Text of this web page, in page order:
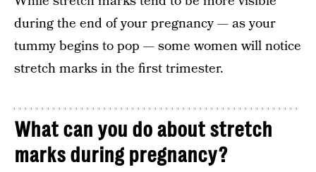
during the end of your pregnancy — as your
tummy begins to pop — some women will notice
stretch marks in the first trimester.
What can you do about stretch
marks during pregnancy?